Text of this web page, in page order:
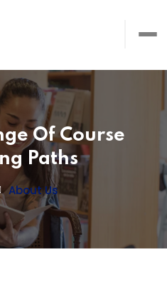
Of Course
Paths
About Us